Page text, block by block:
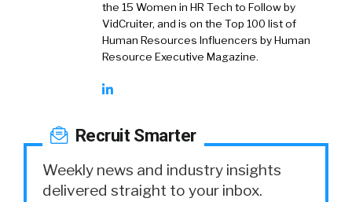
the 15 Women in HR Tech to Follow by
VidCruiter, and is on the Top 100 list of
Human Resources Influencers by Human
Resource Executive Magazine.
Recruit Smarter
Weekly news and industry insights
delivered straight to your inbox.